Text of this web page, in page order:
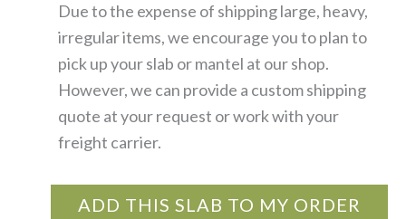
Due to the expense of shipping large, heavy,
irregular items, we encourage you to plan to
pick up your slab or mantel at our shop.
However, we can provide a custom shipping
quote at your request or work with your
freight carrier.
ADD THIS SLAB TO MY ORDER